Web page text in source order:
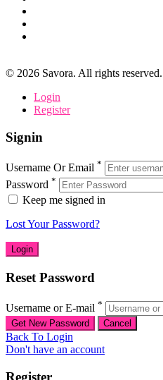
© 2026 Savora. All rights reserved.
Login
Register
Signin
Username Or Email *
Password *
Keep me signed in
Lost Your Password?
Reset Password
Username or E-mail *
Back To Login
Don't have an account
Register